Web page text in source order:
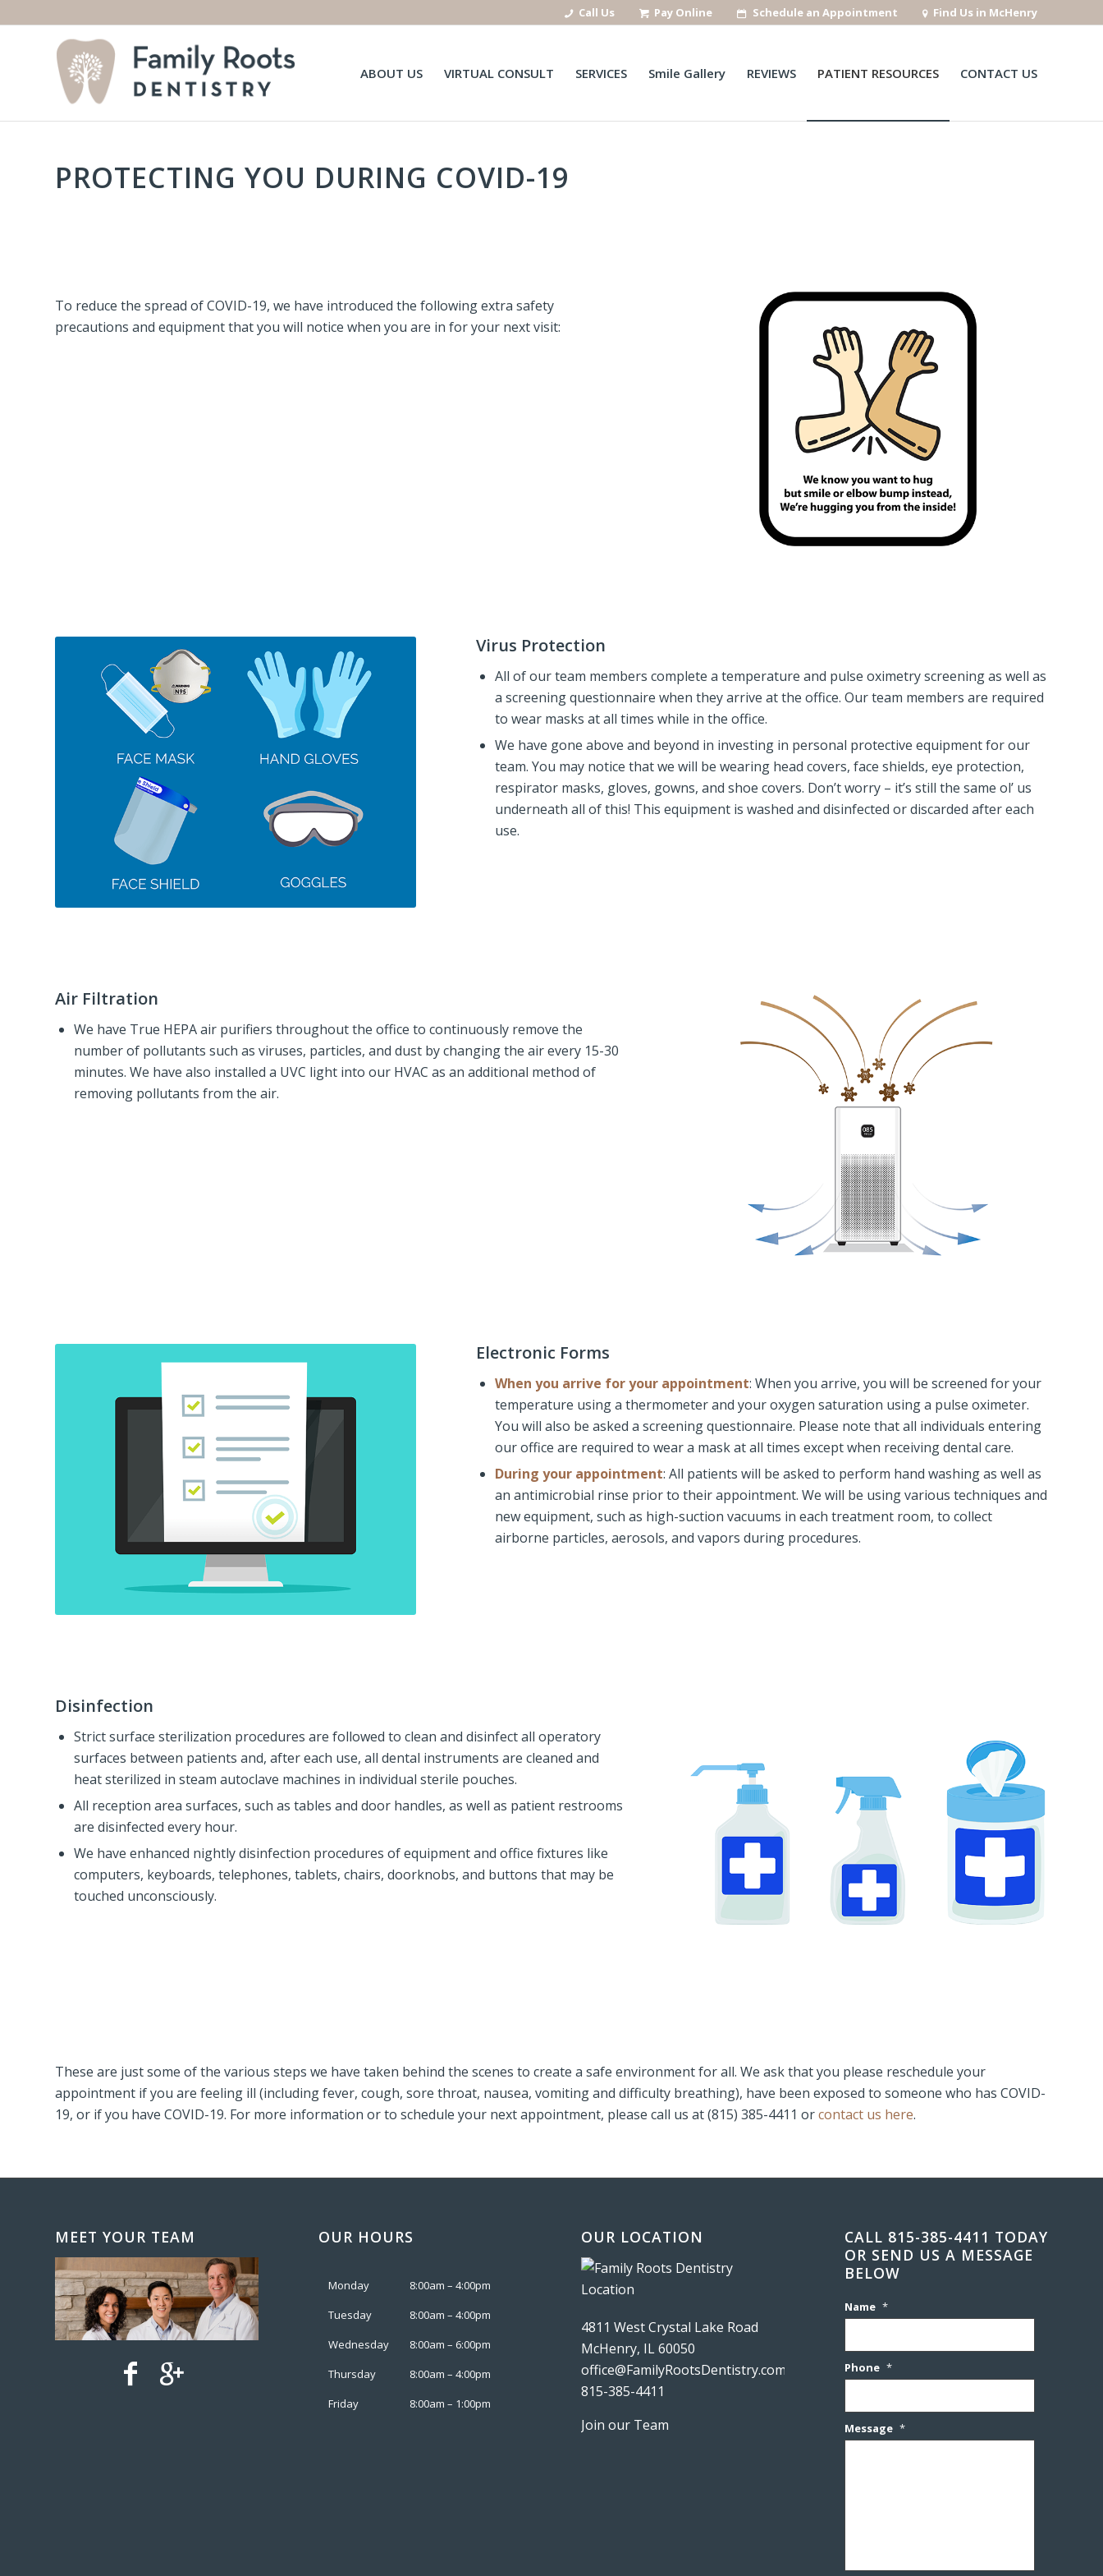
Call Us Pay Online Schedule an Appointment Find Us in McHenry
ABOUT US VIRTUAL CONSULT SERVICES Smile Gallery REVIEWS PATIENT RESOURCES CONTACT US
PROTECTING YOU DURING COVID-19
To reduce the spread of COVID-19, we have introduced the following extra safety
precautions and equipment that you will notice when you are in for your next visit:
Virus Protection
All of our team members complete a temperature and pulse oximetry screening as well as
a screening questionnaire when they arrive at the office. Our team members are required
to wear masks at all times while in the office.
We have gone above and beyond in investing in personal protective equipment for our
team. You may notice that we will be wearing head covers, face shields, eye protection,
respirator masks, gloves, gowns, and shoe covers. Don’t worry – it’s still the same ol’ us
underneath all of this! This equipment is washed and disinfected or discarded after each
use.
Air Filtration
We have True HEPA air purifiers throughout the office to continuously remove the
number of pollutants such as viruses, particles, and dust by changing the air every 15-30
minutes. We have also installed a UVC light into our HVAC as an additional method of
removing pollutants from the air.
Electronic Forms
When you arrive for your appointment: When you arrive, you will be screened for your
temperature using a thermometer and your oxygen saturation using a pulse oximeter.
You will also be asked a screening questionnaire. Please note that all individuals entering
our office are required to wear a mask at all times except when receiving dental care.
During your appointment: All patients will be asked to perform hand washing as well as
an antimicrobial rinse prior to their appointment. We will be using various techniques and
new equipment, such as high-suction vacuums in each treatment room, to collect
airborne particles, aerosols, and vapors during procedures.
Disinfection
Strict surface sterilization procedures are followed to clean and disinfect all operatory
surfaces between patients and, after each use, all dental instruments are cleaned and
heat sterilized in steam autoclave machines in individual sterile pouches.
All reception area surfaces, such as tables and door handles, as well as patient restrooms
are disinfected every hour.
We have enhanced nightly disinfection procedures of equipment and office fixtures like
computers, keyboards, telephones, tablets, chairs, doorknobs, and buttons that may be
touched unconsciously.
These are just some of the various steps we have taken behind the scenes to create a safe environment for all. We ask that you please reschedule your
appointment if you are feeling ill (including fever, cough, sore throat, nausea, vomiting and difficulty breathing), have been exposed to someone who has COVID-
19, or if you have COVID-19. For more information or to schedule your next appointment, please call us at (815) 385-4411 orcontact us here.
MEET YOUR TEAM OUR HOURS
Monday
8:00am – 4:00pm
Tuesday
8:00am – 4:00pm
Wednesday
8:00am – 6:00pm
Thursday
8:00am – 4:00pm
Friday
8:00am – 1:00pm
OUR LOCATION
4811 West Crystal Lake Road
McHenry, IL 60050
office@FamilyRootsDentistry.com
815-385-4411
Join our Team
CALL 815-385-4411 TODAY
OR SEND US A MESSAGE
BELOW
Name *
Phone *
Message *